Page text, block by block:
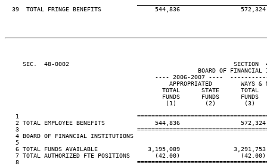
39  TOTAL FRINGE BENEFITS               544,836
SEC.  48-0002                                              SECTION
BOARD OF FINANCIAL
---- 2006-2007 ----
APPROPRIATED        WAYS &
TOTAL      STATE      TOTAL
FUNDS      FUNDS      FUNDS
(1)        (2)        (3)
1
2 TOTAL EMPLOYEE BENEFITS              544,836
3
   4 BOARD OF FINANCIAL INSTITUTIONS
   5
6 TOTAL FUNDS AVAILABLE              3,195,089
7 TOTAL AUTHORIZED FTE POSITIONS       (42.00)
8